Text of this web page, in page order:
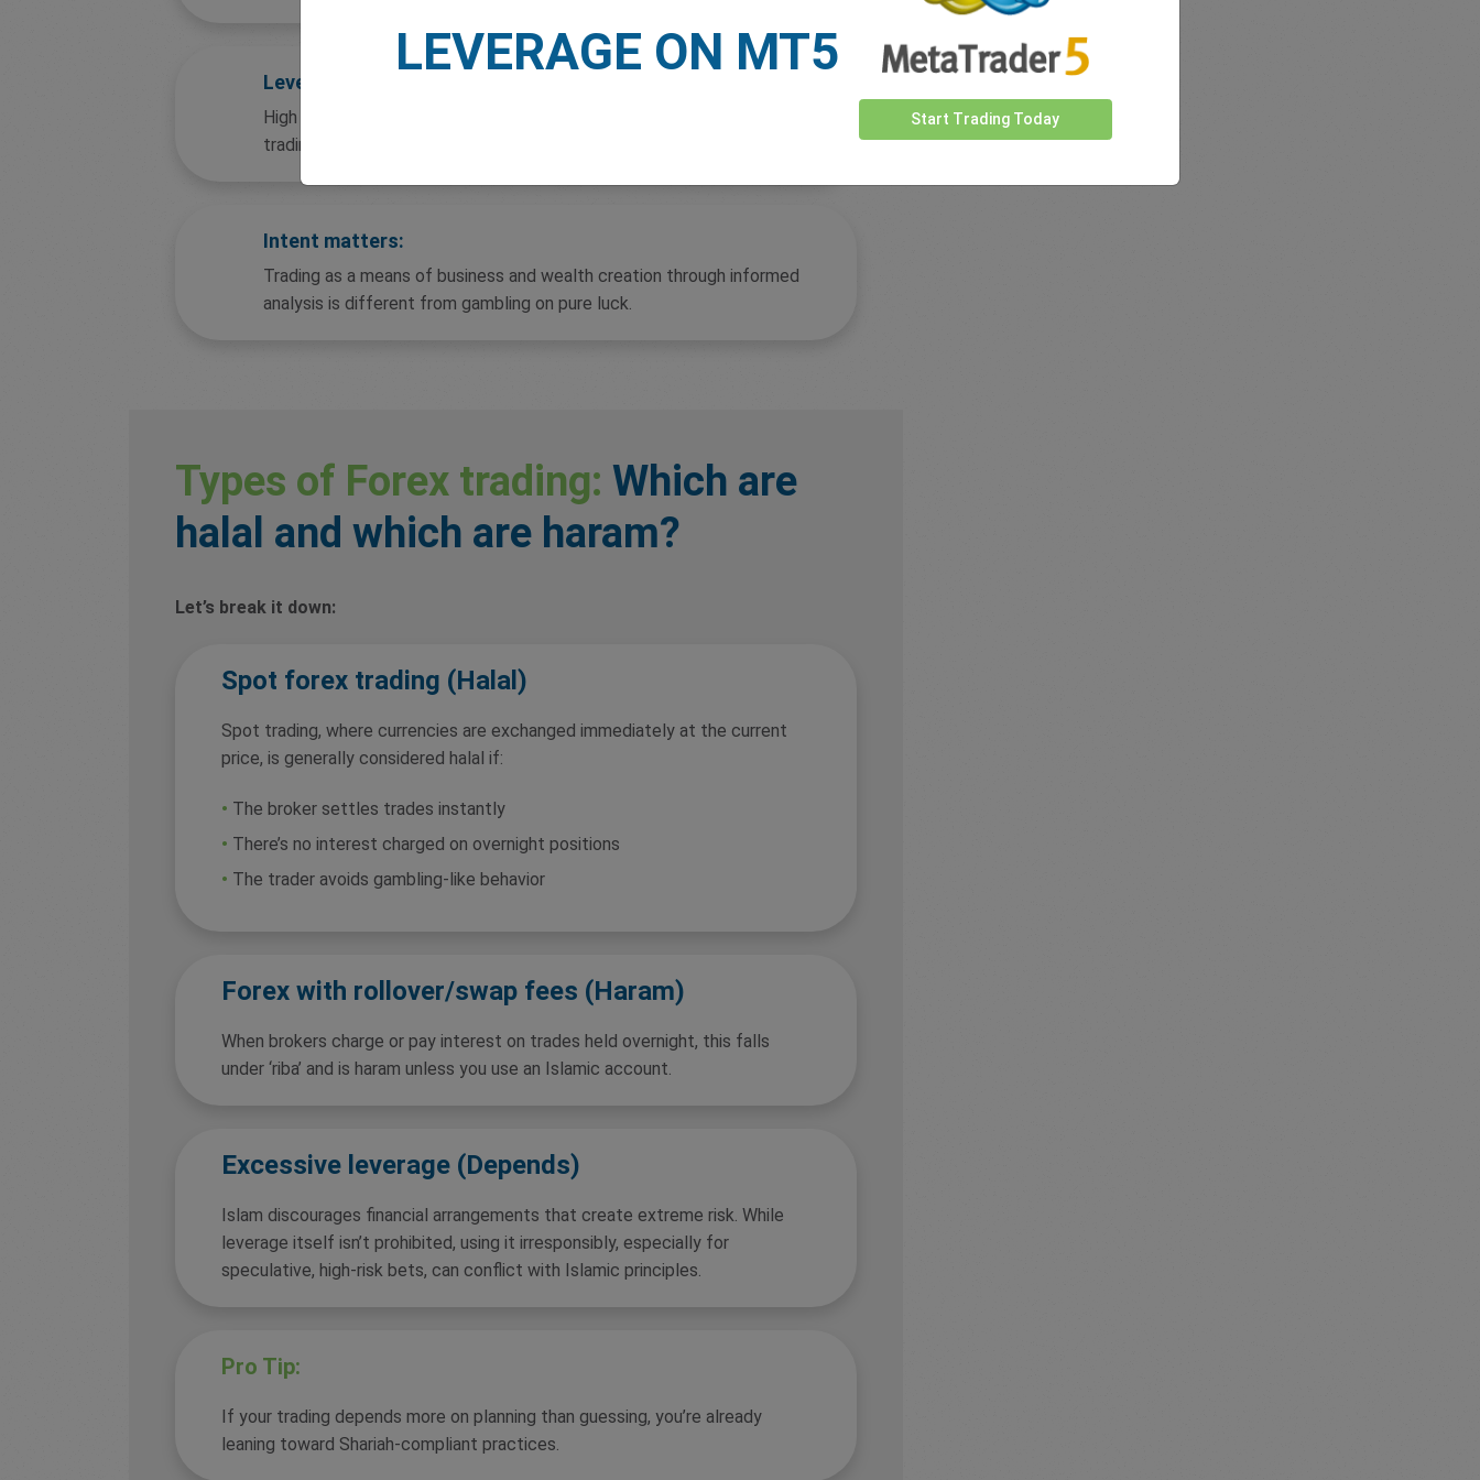
Leverage and interest:
High leverage combined with overnight interest charges may make
trading non-compliant.
Intent matters:
Trading as a means of business and wealth creation through informed
analysis is different from gambling on pure luck.
Types of Forex trading: Which are
halal and which are haram?
Let’s break it down:
Spot forex trading (Halal)
Spot trading, where currencies are exchanged immediately at the current
price, is generally considered halal if:
• The broker settles trades instantly
• There’s no interest charged on overnight positions
• The trader avoids gambling-like behavior
Forex with rollover/swap fees (Haram)
When brokers charge or pay interest on trades held overnight, this falls
under ‘riba’ and is haram unless you use an Islamic account.
Excessive leverage (Depends)
Islam discourages financial arrangements that create extreme risk. While
leverage itself isn’t prohibited, using it irresponsibly, especially for
speculative, high-risk bets, can conflict with Islamic principles.
Pro Tip:
If your trading depends more on planning than guessing, you’re already
leaning toward Shariah-compliant practices.
LEVERAGE ON MT5
Start Trading Today